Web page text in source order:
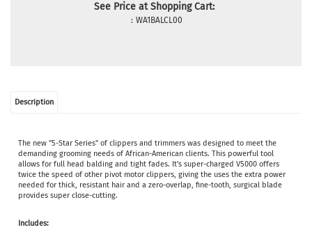
See Price at Shopping Cart:
: WA1BALCL00
Description
The new "5-Star Series" of clippers and trimmers was designed to meet the
demanding grooming needs of African-American clients. This powerful tool
allows for full head balding and tight fades. It's super-charged V5000 offers
twice the speed of other pivot motor clippers, giving the uses the extra power
needed for thick, resistant hair and a zero-overlap, fine-tooth, surgical blade
provides super close-cutting.
Includes: